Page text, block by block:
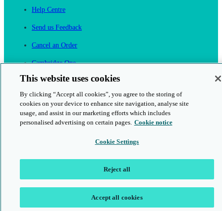
Help Centre
Send us Feedback
Cancel an Order
Cambridge One
Join English Language Learning online
This website uses cookies
By clicking “Accept all cookies”, you agree to the storing of
cookies on your device to enhance site navigation, analyse site
usage, and assist in our marketing efforts which includes
personalised advertising on certain pages. Cookie notice
Cookie Settings
Reject all
Accept all cookies